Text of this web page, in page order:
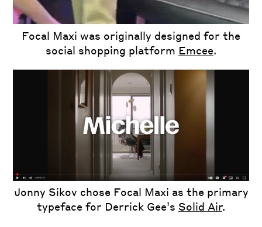
Focal Maxi was originally designed for the
social shopping platform Emcee.
Jonny Sikov chose Focal Maxi as the primary
typeface for Derrick Gee’s Solid Air.